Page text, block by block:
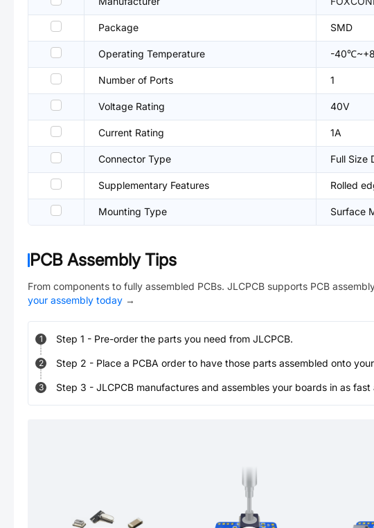
Package SMD
Operating Temperature -
Number of Ports 1
Voltage Rating 40V
Current Rating 1A
Connector Type Full Size
Supplementary Features Rolled
Mounting Type Surface
PCB Assembly Tips
From components to fully assembled PCBs. JLCPCB supports PCB
your assembly today →
1 Step 1 - Pre-order the parts you need from JLCPCB.
2 Step 2 - Place a PCBA order to have those parts assembled onto
3 Step 3 - JLCPCB manufactures and assembles your boards in as fast